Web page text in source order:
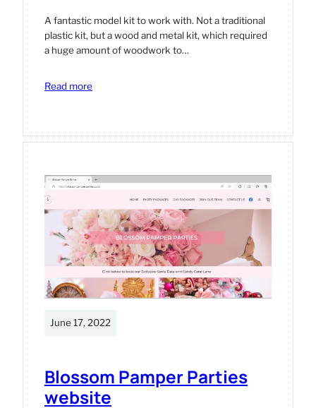
A fantastic model kit to work with. Not a traditional
plastic kit, but a wood and metal kit, which required
a huge amount of woodwork to…
Read more:
June 17, 2022
Blossom Pamper Parties
website